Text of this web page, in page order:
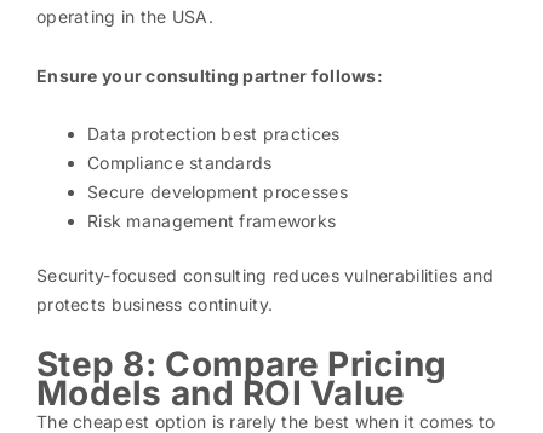
operating in the USA.
Ensure your consulting partner follows:
Data protection best practices
Compliance standards
Secure development processes
Risk management frameworks
Security-focused consulting reduces vulnerabilities and
protects business continuity.
Step 8: Compare Pricing
Models and ROI Value
The cheapest option is rarely the best when it comes to